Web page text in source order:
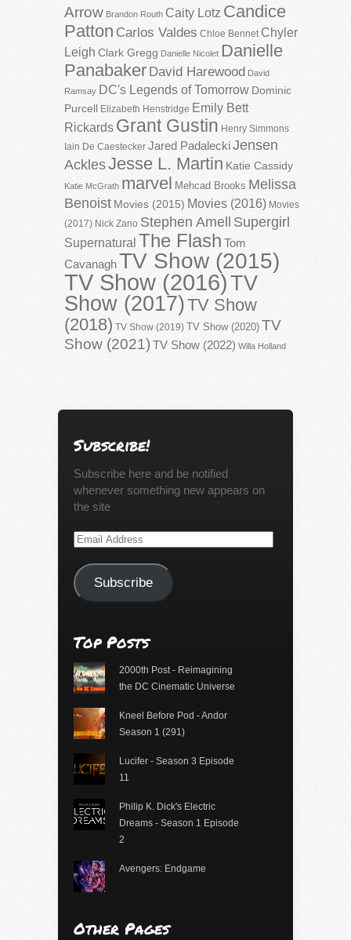
Arrow Brandon Routh Caity Lotz Candice
Patton Carlos Valdes Chloe Bennet Chyler
Leigh Clark Gregg Danielle Nicolet Danielle
Panabaker David Harewood David
Ramsay DC's Legends of Tomorrow Dominic
Purcell Elizabeth Henstridge Emily Bett
Rickards Grant Gustin Henry Simmons
Iain De Caestecker Jared PadaleckiJensen
AcklesJesse L. Martin Katie Cassidy
Katie McGrath marvel Mehcad Brooks Melissa
Benoist Movies (2015) Movies (2016) Movies
(2017) Nick Zano Stephen Amell Supergirl
Supernatural The Flash Tom
CavanaghTV Show (2015)
TV Show (2016)TV
Show (2017)TV Show
(2018) TV Show (2019) TV Show (2020) TV
Show (2021) TV Show (2022) Willa Holland
Subscribe!
Subscribe here and be notified
whenever something new appears on
the site
Email
Subscribe
Top Posts
2000th Post - Reimagining
the DC Cinematic Universe
Kneel Before Pod - Andor
Season 1 (291)
Lucifer - Season 3 Episode
11
Philip K. Dick's Electric
Dreams - Season 1 Episode
2
Avengers: Endgame
Other Pages